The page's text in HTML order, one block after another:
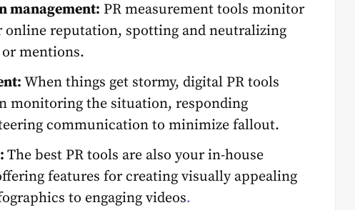
management: PR measurement tools monitor
online reputation, spotting and neutralizing
mentions.
When things get stormy, digital PR tools
monitoring the situation, responding
communication to minimize fallout.
The best PR tools are also your in-house
features for creating visually appealing
to engaging videos.